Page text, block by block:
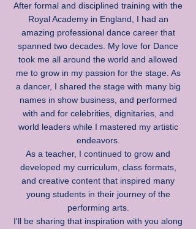
After formal and disciplined training with the
Royal Academy in England, I had an
amazing professional dance career that
spanned two decades. My love for Dance
took me all around the world and allowed
me to grow in my passion for the stage. As
a dancer, I shared the stage with many big
names in show business, and performed
with and for celebrities, dignitaries, and
world leaders while I mastered my artistic
endeavors.
As a teacher, I continued to grow and
developed my curriculum, class formats,
and creative content that inspired many
young students in their journey of the
performing arts.
I'll be sharing that inspiration with you along